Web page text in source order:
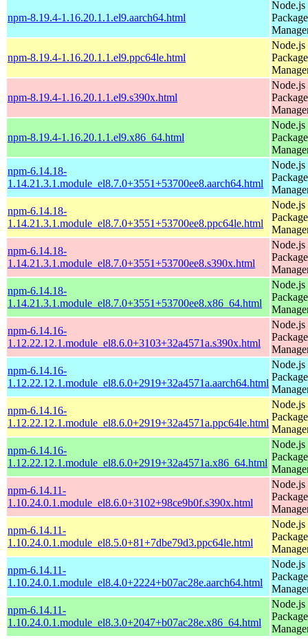
npm-8.19.4-1.16.20.1.1.el9.aarch64.html
Node.js
Package
npm-8.19.4-1.16.20.1.1.el9.ppc64le.html
Node.js
Package
npm-8.19.4-1.16.20.1.1.el9.s390x.html
Node.js
Package
npm-8.19.4-1.16.20.1.1.el9.x86_64.html
Node.js
Package
npm-6.14.18-
1.14.21.3.1.module_el8.7.0+3551+53700ee8.aarch64.html
Node.js
Package
npm-6.14.18-
1.14.21.3.1.module_el8.7.0+3551+53700ee8.ppc64le.html
Node.js
Package
npm-6.14.18-
1.14.21.3.1.module_el8.7.0+3551+53700ee8.s390x.html
Node.js
Package
npm-6.14.18-
1.14.21.3.1.module_el8.7.0+3551+53700ee8.x86_64.html
Node.js
Package
npm-6.14.16-
1.12.22.12.1.module_el8.6.0+3103+32a4571a.s390x.html
Node.js
Package
npm-6.14.16-
1.12.22.12.1.module_el8.6.0+2919+32a4571a.aarch64.html
Node.js
Package
npm-6.14.16-
1.12.22.12.1.module_el8.6.0+2919+32a4571a.ppc64le.html
Node.js
Package
npm-6.14.16-
1.12.22.12.1.module_el8.6.0+2919+32a4571a.x86_64.html
Node.js
Package
npm-6.14.11-
1.10.24.0.1.module_el8.6.0+3102+98ce9b0f.s390x.html
Node.js
Package
npm-6.14.11-
1.10.24.0.1.module_el8.5.0+81+7dbe79d3.ppc64le.html
Node.js
Package
npm-6.14.11-
1.10.24.0.1.module_el8.4.0+2224+b07ac28e.aarch64.html
Node.js
Package
npm-6.14.11-
1.10.24.0.1.module_el8.3.0+2047+b07ac28e.x86_64.html
Node.js
Package